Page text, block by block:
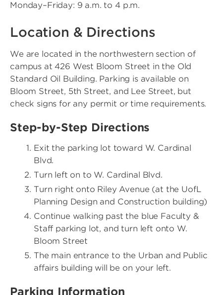
Monday–Friday: 9 a.m. to 4 p.m.
Location & Directions
We are located in the northwestern section of
campus at 426 West Bloom Street in the Old
Standard Oil Building. Parking is available on
Bloom Street, 5th Street, and Lee Street, but
check signs for any permit or time requirements.
Step-by-Step Directions
Exit the parking lot toward W. Cardinal
Blvd.
Turn left on to W. Cardinal Blvd.
Turn right onto Riley Avenue (at the UofL
Planning Design and Construction building)
Continue walking past the blue Faculty &
Staff parking lot, and turn left onto W.
Bloom Street
The main entrance to the Urban and Public
affairs building will be on your left.
Parking Information